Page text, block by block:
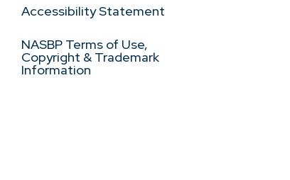
Accessibility Statement
NASBP Terms of Use,
Copyright & Trademark
Information